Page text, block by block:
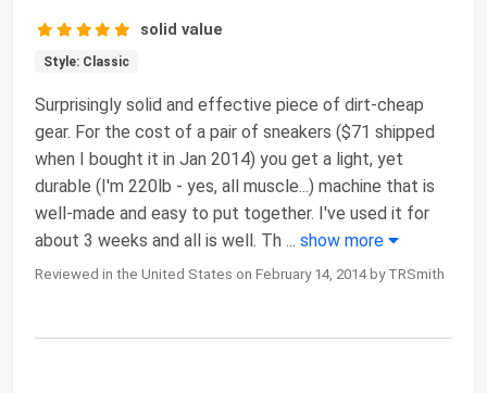
solid value
Style: Classic
Surprisingly solid and effective piece of dirt-cheap
gear. For the cost of a pair of sneakers ($71 shipped
when I bought it in Jan 2014) you get a light, yet
durable (I'm 220lb - yes, all muscle...) machine that is
well-made and easy to put together. I've used it for
about 3 weeks and all is well. Th ... show more
Reviewed in the United States on February 14, 2014 by TRSmith